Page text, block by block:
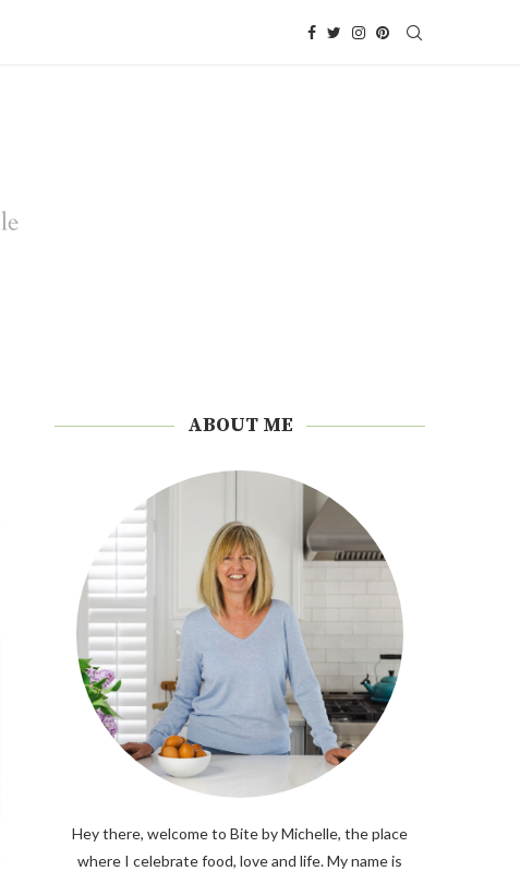
ABOUT ME
Hey there, welcome to Bite by Michelle, the place
where I celebrate food, love and life. My name is